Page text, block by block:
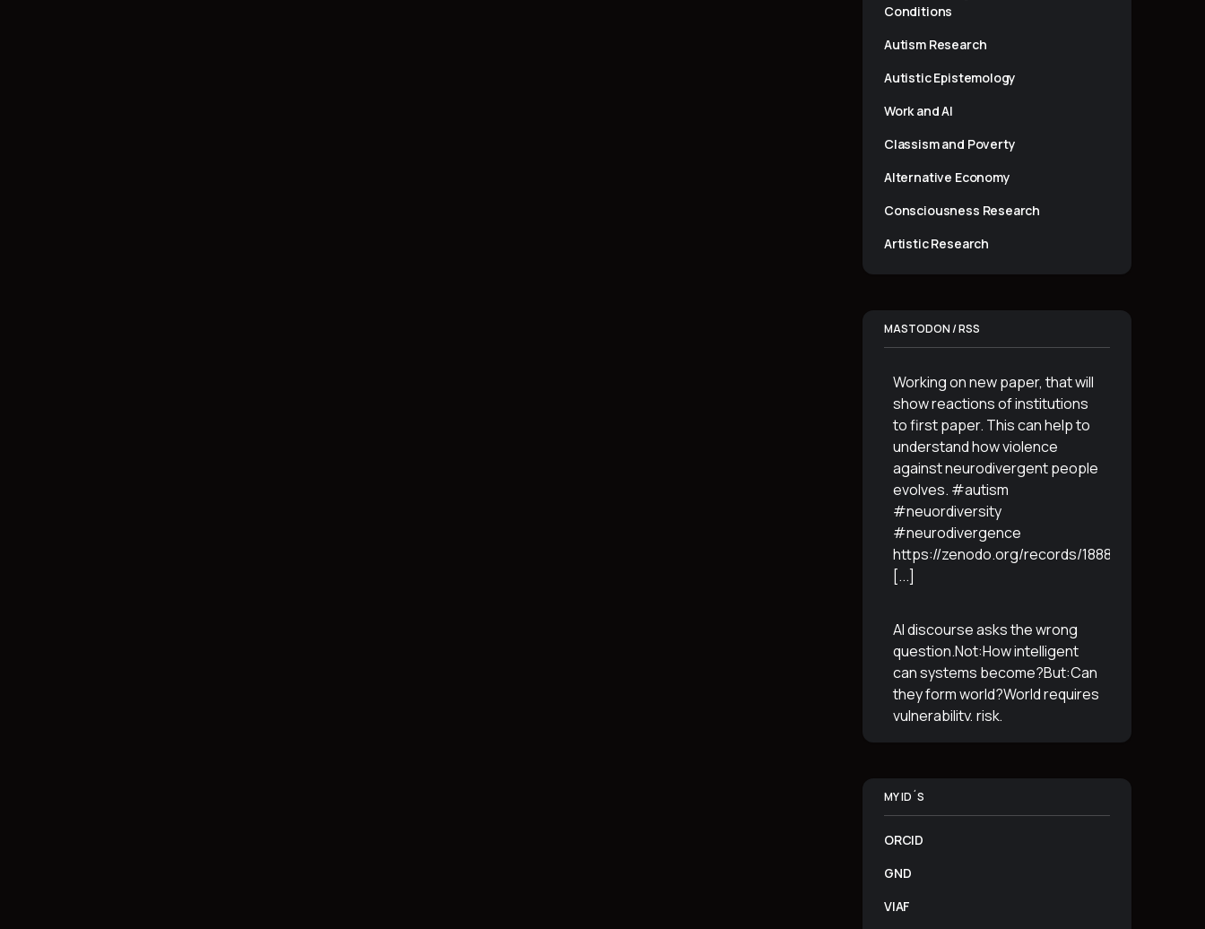
Conditions
Autism Research
Autistic Epistemology
Work and AI
Classism and Poverty
Alternative Economy
Consciousness Research
Artistic Research
MASTODON / RSS
Working on new paper, that will
show reactions of institutions
to first paper. This can help to
understand how violence
against neurodivergent people
evolves. #autism
#neuordiversity
#neurodivergence
https://zenodo.org/records/18887765
[...]
AI discourse asks the wrong
question.Not:How intelligent
can systems become?But:Can
they form world?World requires
vulnerability, risk,
simulation.That is the
boundary.The more usable a
MY ID´S
ORCID
GND
VIAF